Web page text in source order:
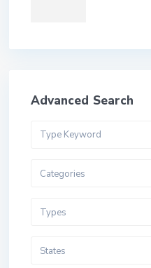
Advanced Search
Categories
Types
States